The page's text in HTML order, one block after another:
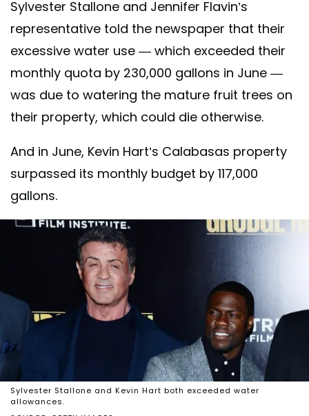
Sylvester Stallone and Jennifer Flavin’s
representative told the newspaper that their
excessive water use — which exceeded their
monthly quota by 230,000 gallons in June —
was due to watering the mature fruit trees on
their property, which could die otherwise.
And in June, Kevin Hart’s Calabasas property
surpassed its monthly budget by 117,000
gallons.
Sylvester Stallone and Kevin Hart both exceeded water
allowances.